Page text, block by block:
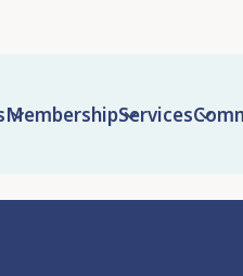
MembershipServices